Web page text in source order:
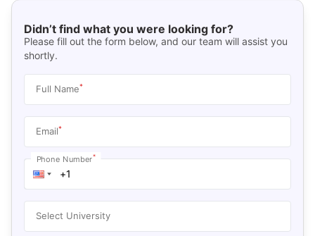
Didn’t find what you were looking for?
Please fill out the form below, and our team will assist you
shortly.
Full Name*
Email*
Phone Number*
Select University